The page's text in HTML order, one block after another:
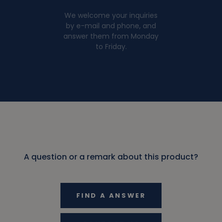
We welcome your inquiries
by e-mail and phone, and
answer them from Monday
to Friday.
A question or a remark about this product?
FIND A ANSWER